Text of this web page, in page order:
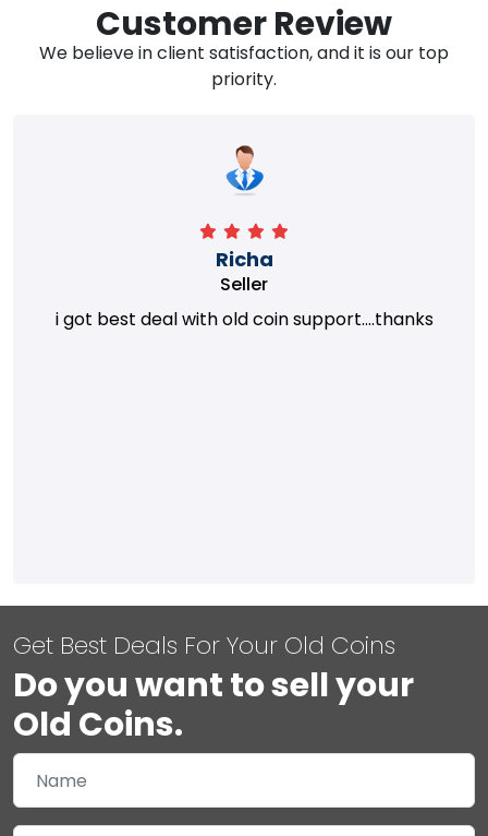
Customer Review
We believe in client satisfaction, and it is our top
priority.
Richa
Seller
i got best deal with old coin support....thanks
Get Best Deals For Your Old Coins
Do you want to sell your
Old Coins.